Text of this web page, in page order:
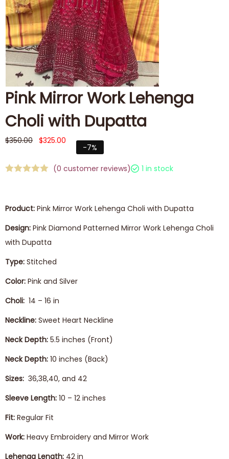
Pink Mirror Work Lehenga
Choli with Dupatta
$350.00 $325.00
-7%
(0 customer reviews) 1 in stock
Product: Pink Mirror Work Lehenga Choli with Dupatta
Design: Pink Diamond Patterned Mirror Work Lehenga Choli
with Dupatta
Type: Stitched
Color: Pink and Silver
Choli: 14 – 16 in
Neckline: Sweet Heart Neckline
Neck Depth: 5.5 inches (Front)
Neck Depth: 10 inches (Back)
Sizes: 36,38,40, and 42
Sleeve Length: 10 – 12 inches
Fit: Regular Fit
Work: Heavy Embroidery and Mirror Work
Lehenga Length: 42 in